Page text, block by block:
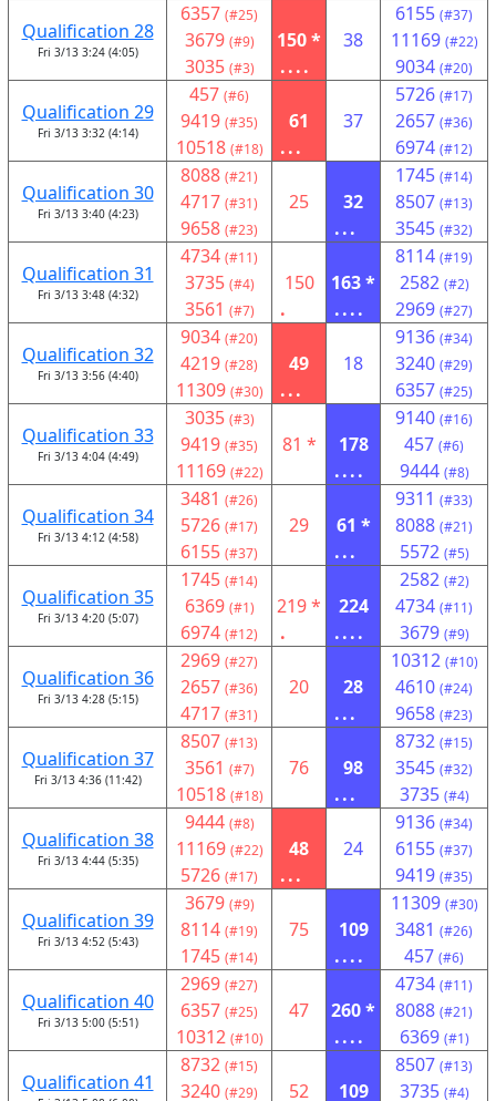
Qualification 28
Fri 3/13 3:24 (4:05)
6357 (#25)
3679 (#9)
3035 (#3)
150 *
....
38
6155 (#37)
11169 (#22)
9034 (#20)
Qualification 29
Fri 3/13 3:32 (4:14)
457 (#6)
9419 (#35)
10518 (#18)
61
...
37
5726 (#17)
2657 (#36)
6974 (#12)
Qualification 30
Fri 3/13 3:40 (4:23)
8088 (#21)
4717 (#31)
9658 (#23)
25
32
...
1745 (#14)
8507 (#13)
3545 (#32)
Qualification 31
Fri 3/13 3:48 (4:32)
4734 (#11)
3735 (#4)
3561 (#7)
150
.
163 *
....
8114 (#19)
2582 (#2)
2969 (#27)
Qualification 32
Fri 3/13 3:56 (4:40)
9034 (#20)
4219 (#28)
11309 (#30)
49
...
18
9136 (#34)
3240 (#29)
6357 (#25)
Qualification 33
Fri 3/13 4:04 (4:49)
3035 (#3)
9419 (#35)
11169 (#22)
81 *
178
....
9140 (#16)
457 (#6)
9444 (#8)
Qualification 34
Fri 3/13 4:12 (4:58)
3481 (#26)
5726 (#17)
6155 (#37)
29
61 *
...
9311 (#33)
8088 (#21)
5572 (#5)
Qualification 35
Fri 3/13 4:20 (5:07)
1745 (#14)
6369 (#1)
6974 (#12)
219 *
.
224
....
2582 (#2)
4734 (#11)
3679 (#9)
Qualification 36
Fri 3/13 4:28 (5:15)
2969 (#27)
2657 (#36)
4717 (#31)
20
28
...
10312 (#10)
4610 (#24)
9658 (#23)
Qualification 37
Fri 3/13 4:36 (11:42)
8507 (#13)
3561 (#7)
10518 (#18)
76
98
...
8732 (#15)
3545 (#32)
3735 (#4)
Qualification 38
Fri 3/13 4:44 (5:35)
9444 (#8)
11169 (#22)
5726 (#17)
48
...
24
9136 (#34)
6155 (#37)
9419 (#35)
Qualification 39
Fri 3/13 4:52 (5:43)
3679 (#9)
8114 (#19)
1745 (#14)
75
109
....
11309 (#30)
3481 (#26)
457 (#6)
Qualification 40
Fri 3/13 5:00 (5:51)
2969 (#27)
6357 (#25)
10312 (#10)
47
260 *
....
4734 (#11)
8088 (#21)
6369 (#1)
Qualification 41
8732 (#15)
3240 (#29) 52 109
8507 (#13)
3735 (#4)